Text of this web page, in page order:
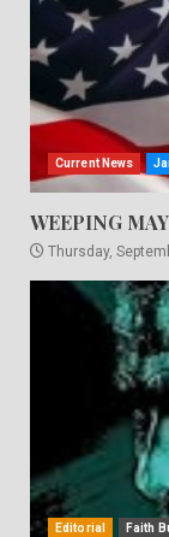
Current News
WEEPING
Thursday,
Editorial Faith